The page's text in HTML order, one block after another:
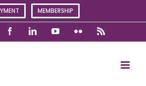
MEMBERSHIP
FacebookLinkedInYouTubeFlickr